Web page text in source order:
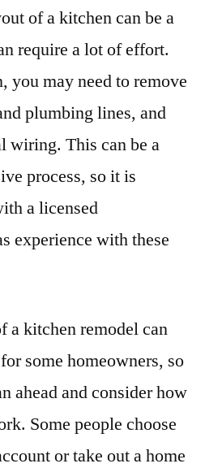
of a kitchen can be a
require a lot of effort.
you may need to remove
plumbing lines, and
wiring. This can be a
process, so it is
a licensed
experience with these
a kitchen remodel can
some homeowners, so
ahead and consider how
Some people choose
or take out a home